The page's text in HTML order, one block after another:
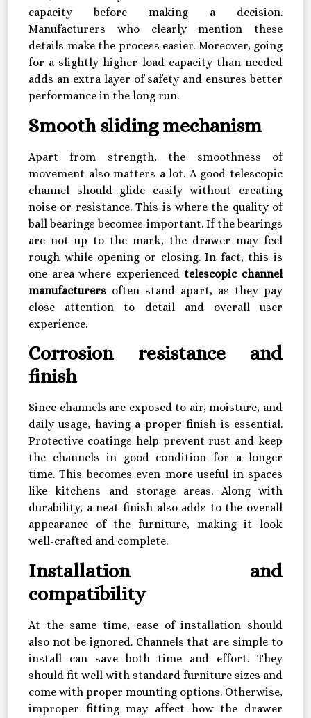
capacity before making a decision.
Manufacturers who clearly mention these
details make the process easier. Moreover, going
for a slightly higher load capacity than needed
adds an extra layer of safety and ensures better
performance in the long run.
Smooth sliding mechanism
Apart from strength, the smoothness of
movement also matters a lot. A good telescopic
channel should glide easily without creating
noise or resistance. This is where the quality of
ball bearings becomes important. If the bearings
are not up to the mark, the drawer may feel
rough while opening or closing. In fact, this is
one area where experienced telescopic channel
manufacturers often stand apart, as they pay
close attention to detail and overall user
experience.
Corrosion resistance and
finish
Since channels are exposed to air, moisture, and
daily usage, having a proper finish is essential.
Protective coatings help prevent rust and keep
the channels in good condition for a longer
time. This becomes even more useful in spaces
like kitchens and storage areas. Along with
durability, a neat finish also adds to the overall
appearance of the furniture, making it look
well-crafted and complete.
Installation and
compatibility
At the same time, ease of installation should
also not be ignored. Channels that are simple to
install can save both time and effort. They
should fit well with standard furniture sizes and
come with proper mounting options. Otherwise,
improper fitting may affect how the drawer